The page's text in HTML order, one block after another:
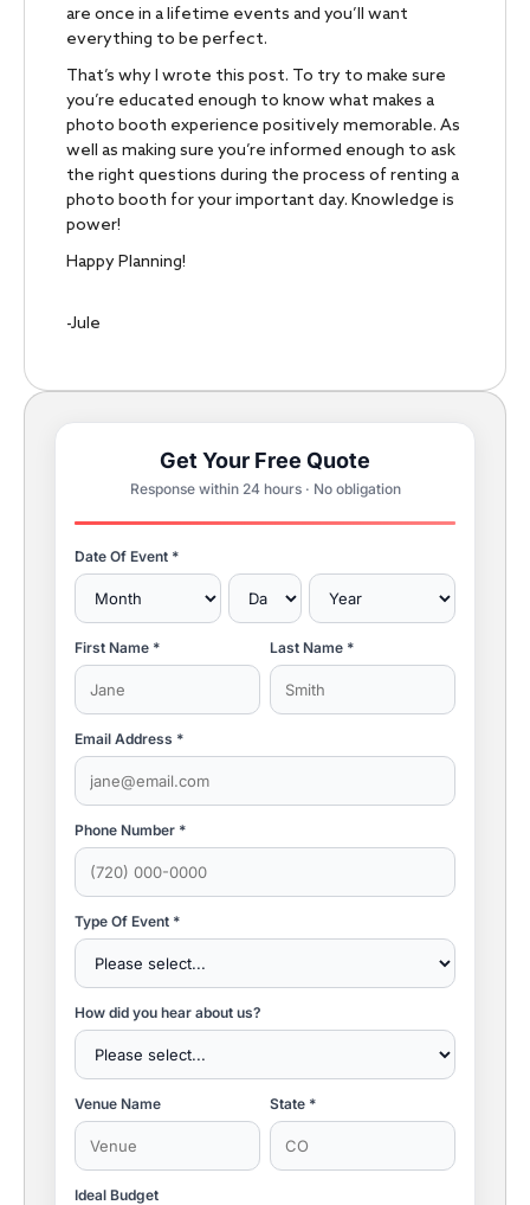
are once in a lifetime events and you’ll want
everything to be perfect.
That’s why I wrote this post. To try to make sure
you’re educated enough to know what makes a
photo booth experience positively memorable. As
well as making sure you’re informed enough to ask
the right questions during the process of renting a
photo booth for your important day. Knowledge is
power!
Happy Planning!
-Jule
Get Your Free Quote
Response within 24 hours · No obligation
Date Of Event *
First Name * Last Name *
Email Address *
Phone Number *
Type Of Event *
How did you hear about us?
Venue Name State *
Ideal Budget